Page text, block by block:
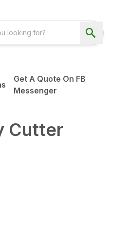
Get A Quote On FB
Messenger
Cutter